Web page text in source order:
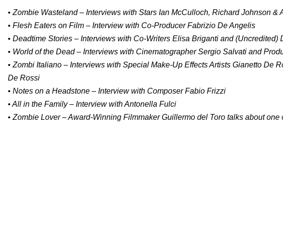
• Zombie Wasteland – Interviews with Stars Ian McCulloch, Richard Johnson &
• Flesh Eaters on Film – Interview with Co-Producer Fabrizio De Angelis
• Deadtime Stories – Interviews with Co-Writers Elisa Briganti and (Uncredited)
• World of the Dead – Interviews with Cinematographer Sergio Salvati and
• Zombi Italiano – Interviews with Special Make-Up Effects Artists Gianetto De
De Rossi
• Notes on a Headstone – Interview with Composer Fabio Frizzi
• All in the Family – Interview with Antonella Fulci
• Zombie Lover – Award-Winning Filmmaker Guillermo del Toro talks about one